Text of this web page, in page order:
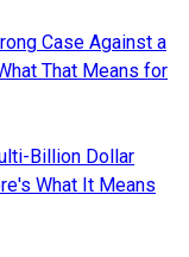
Case Against a
That Means for
Billion Dollar
What It Means